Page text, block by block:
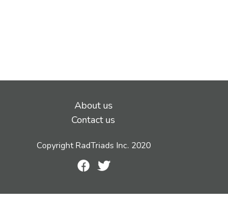
About us
Contact us
Copyright RadTriads Inc. 2020